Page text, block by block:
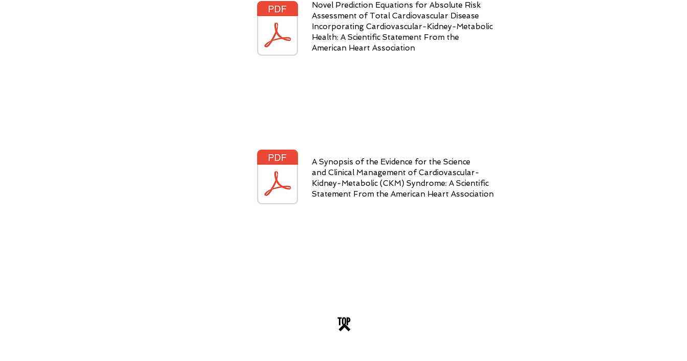
Novel Prediction Equations for Absolute Risk
Assessment of Total Cardiovascular Disease
Incorporating Cardiovascular-Kidney-Metabolic
Health: A Scientific Statement From the
American Heart Association
A Synopsis of the Evidence for the Science
and Clinical Management of Cardiovascular-
Kidney-Metabolic (CKM) Syndrome: A Scientific
Statement From the American Heart Association
TOP